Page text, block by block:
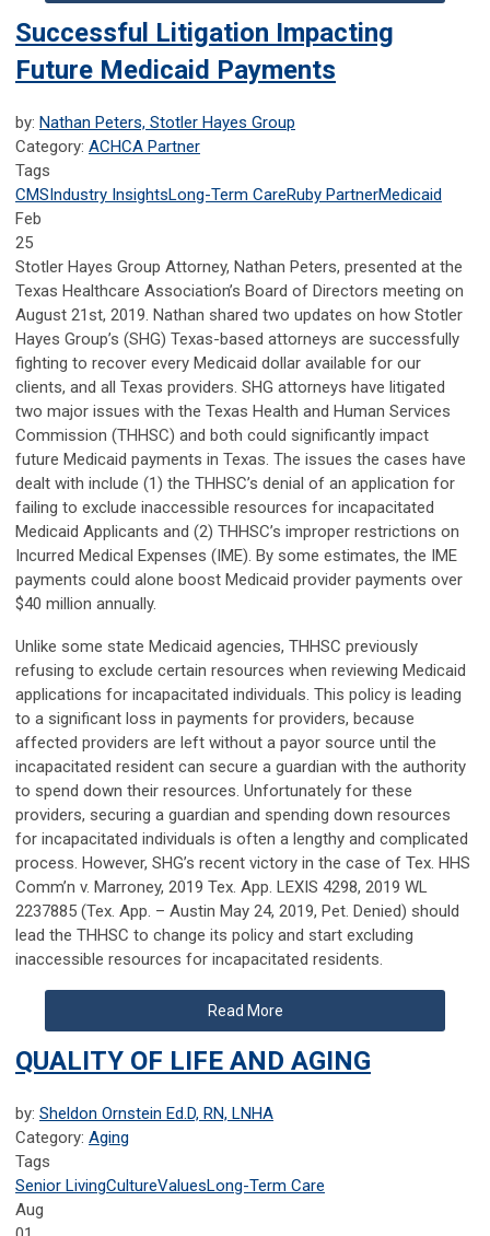
Successful Litigation Impacting
Future Medicaid Payments
by: Nathan Peters, Stotler Hayes Group
Category: ACHCA Partner
Tags
CMSIndustry InsightsLong-Term CareRuby PartnerMedicaid
Feb
25
Stotler Hayes Group Attorney, Nathan Peters, presented at the
Texas Healthcare Association’s Board of Directors meeting on
August 21st, 2019. Nathan shared two updates on how Stotler
Hayes Group’s (SHG) Texas-based attorneys are successfully
fighting to recover every Medicaid dollar available for our
clients, and all Texas providers. SHG attorneys have litigated
two major issues with the Texas Health and Human Services
Commission (THHSC) and both could significantly impact
future Medicaid payments in Texas. The issues the cases have
dealt with include (1) the THHSC’s denial of an application for
failing to exclude inaccessible resources for incapacitated
Medicaid Applicants and (2) THHSC’s improper restrictions on
Incurred Medical Expenses (IME). By some estimates, the IME
payments could alone boost Medicaid provider payments over
$40 million annually.
Unlike some state Medicaid agencies, THHSC previously
refusing to exclude certain resources when reviewing Medicaid
applications for incapacitated individuals. This policy is leading
to a significant loss in payments for providers, because
affected providers are left without a payor source until the
incapacitated resident can secure a guardian with the authority
to spend down their resources. Unfortunately for these
providers, securing a guardian and spending down resources
for incapacitated individuals is often a lengthy and complicated
process. However, SHG’s recent victory in the case of Tex. HHS
Comm’n v. Marroney, 2019 Tex. App. LEXIS 4298, 2019 WL
2237885 (Tex. App. – Austin May 24, 2019, Pet. Denied) should
lead the THHSC to change its policy and start excluding
inaccessible resources for incapacitated residents.
Read More
QUALITY OF LIFE AND AGING
by: Sheldon Ornstein Ed.D, RN, LNHA
Category: Aging
Tags
Senior LivingCultureValuesLong-Term Care
Aug